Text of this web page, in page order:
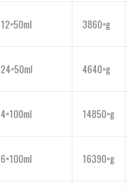
12×50ml 3860×g
24×50ml 4640×g
4×100ml 14850×g
6×100ml 16390×g